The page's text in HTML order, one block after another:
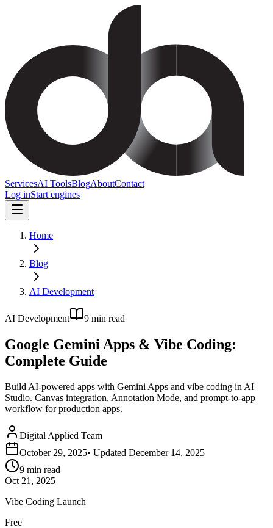
ServicesAI ToolsBlogAboutContact
Log inStart engines
Home
Blog
AI Development
AI Development 9 min read
Google Gemini Apps & Vibe Coding:
Complete Guide
Build AI-powered apps with Gemini Apps and vibe coding in AI
Studio. Canvas integration, Annotation Mode, and prompt-to-app
workflow for production apps.
Digital Applied Team
October 29, 2025• Updated December 14, 2025
9 min read
Oct 21, 2025
Vibe Coding Launch
Free